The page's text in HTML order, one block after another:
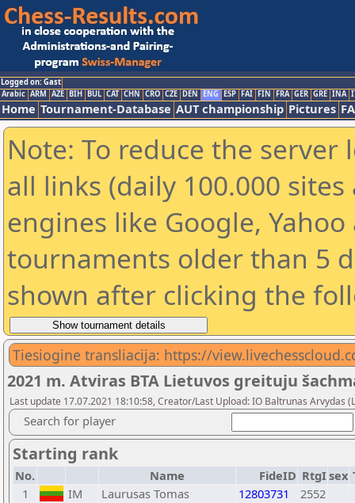
Logged on: Gast
Arabic ARM AZE BIH BUL CAT CHN CRO CZE DEN ENG ESP FAI FIN FRA GER GRE INA
Home Tournament-Database AUT championship Pictures
Note: To reduce the
all links (daily 100.000
engines like Google,
tournaments older than 5
shown after clicking the
Tiesiogine transliacija: https://
2021 m. Atviras BTA Lietuvos greituju
Last update 17.07.2021 18:10:58, Creator/Last Upload: IO Baltrunas Arvydas
Search for player
Starting rank
No. Name FideID RtgIsex
1
IM Laurusas Tomas 12803731
2552